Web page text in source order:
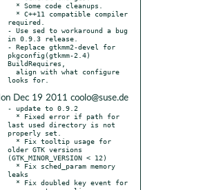
required.
- Use sed to workaround a bug
in 0.9.3 release.
- Replace gtkmm2-devel for
pkgconfig(gtkmm-2.4)
BuildRequires,
Dec 19 2011 coolo@suse.de
- update to 0.9.2
last used directory is not
properly set.
older GTK versions
(GTK_MINOR_VERSION < 12)
leaks